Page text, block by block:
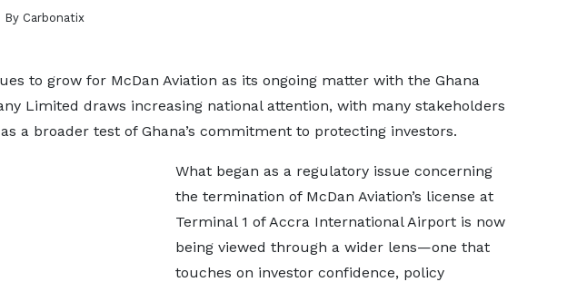
By Carbonatix
to grow for McDan Aviation as its ongoing matter with the Ghana
Limited draws increasing national attention, with many stakeholders
a broader test of Ghana’s commitment to protecting investors.
What began as a regulatory issue concerning
the termination of McDan Aviation’s license at
Terminal 1 of Accra International Airport is now
being viewed through a wider lens—one that
touches on investor confidence, policy